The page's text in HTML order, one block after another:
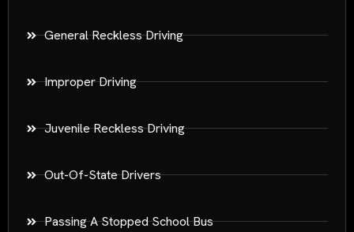
General Reckless Driving
Improper Driving
Juvenile Reckless Driving
Out-Of-State Drivers
Passing A Stopped School Bus